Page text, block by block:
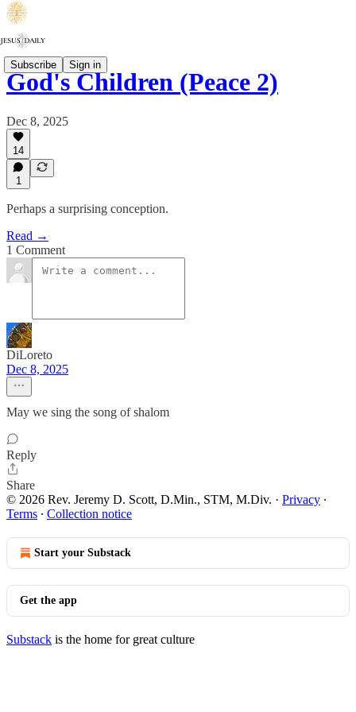
Subscribe Sign in
God's Children (Peace 2)
Dec 8, 2025
14
1
Perhaps a surprising conception.
Read →
1 Comment
DiLoreto
Dec 8, 2025
May we sing the song of shalom
Reply
Share
© 2026 Rev. Jeremy D. Scott, D.Min., STM, M.Div. · Privacy ∙
Terms ∙ Collection notice
Start your Substack
Get the app
Substack is the home for great culture